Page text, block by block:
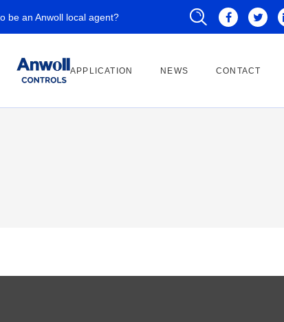
be an Anwoll local agent?
APPLICATION NEWS CONTACT